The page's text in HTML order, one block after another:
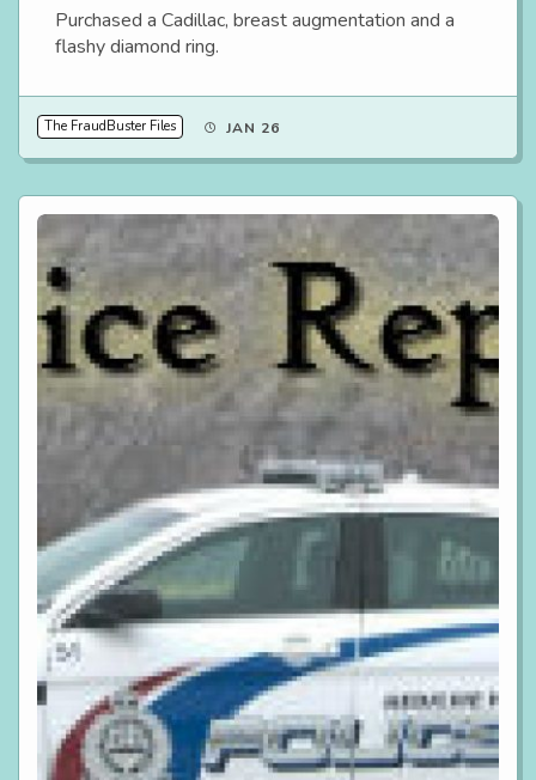
Purchased a Cadillac, breast augmentation and a
flashy diamond ring.
The FraudBuster Files JAN 26